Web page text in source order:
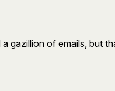
gazillion of emails, but